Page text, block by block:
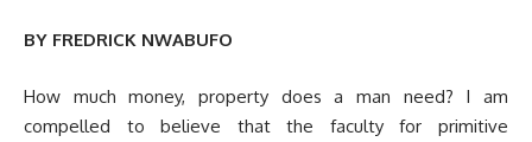
BY FREDRICK NWABUFO
How much money, property does a man need? I am
compelled to believe that the faculty for primitive